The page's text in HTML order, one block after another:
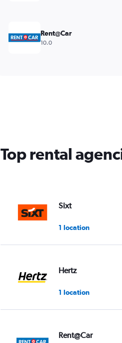
Rent@Car
10.0
Top rental
Sixt
1 location
Hertz
1 location
Rent@Car